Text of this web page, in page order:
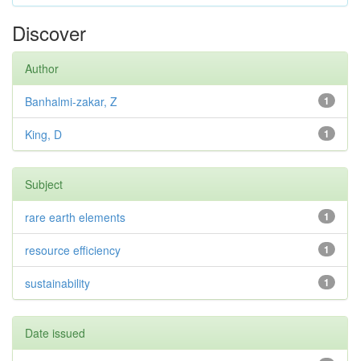
Discover
Author
1
Banhalmi-zakar, Z
1
King, D
Subject
1
rare earth elements
1
resource efficiency
1
sustainability
Date issued